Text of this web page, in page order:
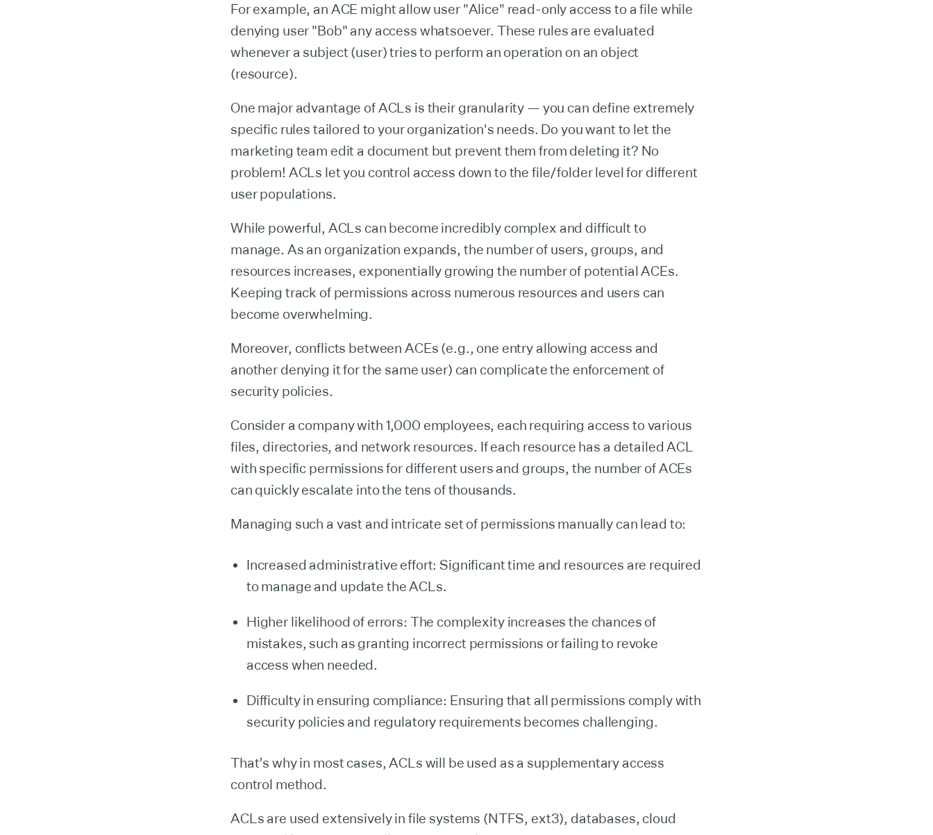
For example, an ACE might allow user "Alice" read-only access to a file while
denying user "Bob" any access whatsoever. These rules are evaluated
whenever a subject (user) tries to perform an operation on an object
(resource).
One major advantage of ACLs is their granularity — you can define extremely
specific rules tailored to your organization's needs. Do you want to let the
marketing team edit a document but prevent them from deleting it? No
problem! ACLs let you control access down to the file/folder level for different
user populations.
While powerful, ACLs can become incredibly complex and difficult to
manage. As an organization expands, the number of users, groups, and
resources increases, exponentially growing the number of potential ACEs.
Keeping track of permissions across numerous resources and users can
become overwhelming.
Moreover, conflicts between ACEs (e.g., one entry allowing access and
another denying it for the same user) can complicate the enforcement of
security policies.
Consider a company with 1,000 employees, each requiring access to various
files, directories, and network resources. If each resource has a detailed ACL
with specific permissions for different users and groups, the number of ACEs
can quickly escalate into the tens of thousands.
Managing such a vast and intricate set of permissions manually can lead to:
Increased administrative effort: Significant time and resources are required
to manage and update the ACLs.
Higher likelihood of errors: The complexity increases the chances of
mistakes, such as granting incorrect permissions or failing to revoke
access when needed.
Difficulty in ensuring compliance: Ensuring that all permissions comply with
security policies and regulatory requirements becomes challenging.
That’s why in most cases, ACLs will be used as a supplementary access
control method.
ACLs are used extensively in file systems (NTFS, ext3), databases, cloud